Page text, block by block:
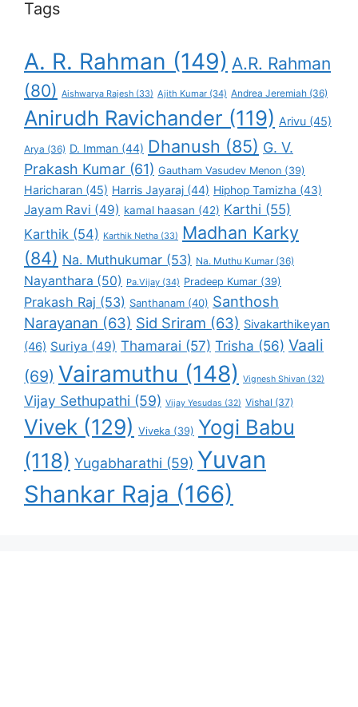
Tags
A. R. Rahman (149) A.R. Rahman
(80) Aishwarya Rajesh (33) Ajith Kumar (34) Andrea Jeremiah (36)
Anirudh Ravichander (119) Arivu (45)
Arya (36) D. Imman (44) Dhanush (85) G. V.
Prakash Kumar (61) Gautham Vasudev Menon (39)
Haricharan (45) Harris Jayaraj (44) Hiphop Tamizha (43)
Jayam Ravi (49) kamal haasan (42) Karthi (55)
Karthik (54) Karthik Netha (33) Madhan Karky
(84) Na. Muthukumar (53) Na. Muthu Kumar(36)
Nayanthara (50) Pa.Vijay (34) Pradeep Kumar (39)
Prakash Raj (53) Santhanam (40) Santhosh
Narayanan (63) Sid Sriram (63) Sivakarthikeyan
(46) Suriya (49) Thamarai (57) Trisha (56) Vaali
(69) Vairamuthu (148) Vignesh Shivan (32)
Vijay Sethupathi (59) Vijay Yesudas (32) Vishal (37)
Vivek (129) Viveka (39) Yogi Babu
(118) Yugabharathi (59) Yuvan
Shankar Raja (166)